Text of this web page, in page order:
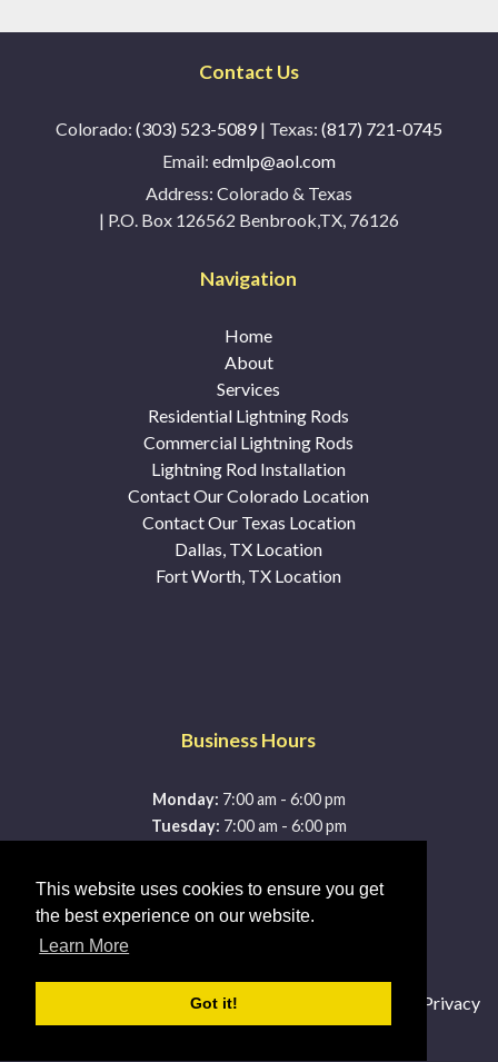
This website uses cookies to ensure you get
the best experience on our website.
Learn More
Got it!
Contact Us
Colorado: (303) 523-5089| Texas: (817) 721-0745
Email: edmlp@aol.com
Address: Colorado & Texas
| P.O. Box 126562 Benbrook,TX, 76126
Navigation
Home
About
Services
Residential Lightning Rods
Commercial Lightning Rods
Lightning Rod Installation
Contact Our Colorado Location
Contact Our Texas Location
Dallas, TX Location
Fort Worth, TX Location
Business Hours
Monday: 7:00 am - 6:00 pm
Tuesday: 7:00 am - 6:00 pm
Thursday: 7:00 am
-
6:00 pm
© 2026 McDonald's Lightning Protection |
Privacy
Policy